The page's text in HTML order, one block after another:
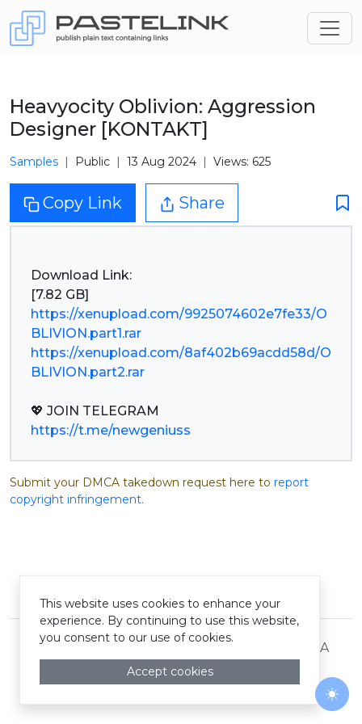
Heavyocity Oblivion: Aggression
Designer [KONTAKT]
Samples Public 13 Aug 2024 Views: 625
Copy Link Share
Download Link:
https://xenupload.com/9925074602e7fe33/O
BLIVION.part1.rar
https://xenupload.com/8af402b69acdd58d/O
BLIVION.part2.rar
https://t.me/newgeniuss
Submit your DMCA takedown request here to report
copyright infringement.
© Pastelink hyperlink 2026
Terms and Conditions DMCA
This website uses cookies to enhance your
experience. By continuing to use this website,
you consent to our use of cookies.
Accept cookies